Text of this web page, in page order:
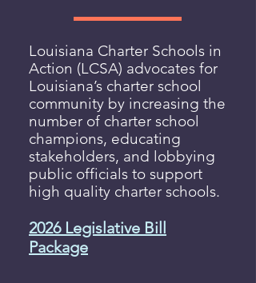
Louisiana Charter Schools in
Action (LCSA) advocates for
Louisiana’s charter school
community by increasing the
number of charter school
champions, educating
stakeholders, and lobbying
public officials to support
high quality charter schools.
2026 Legislative Bill
Package